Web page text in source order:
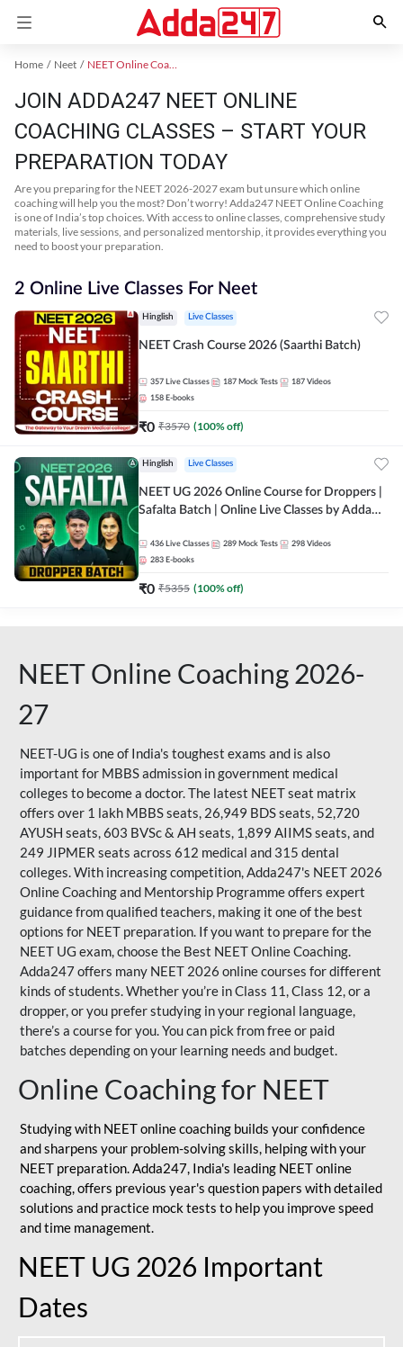
Home Neet NEET Online Coaching
JOIN ADDA247 NEET ONLINE
COACHING CLASSES – START YOUR
PREPARATION TODAY
Are you preparing for the NEET 2026-2027 exam but unsure which online
coaching will help you the most? Don’t worry! Adda247 NEET Online Coaching
is one of India’s top choices. With access to online classes, comprehensive study
materials, live sessions, and personalized mentorship, it provides everything you
need to boost your preparation.
2 Online Live Classes For Neet
Hinglish Live Classes
NEET Crash Course 2026 (Saarthi Batch)
357 Live Classes 187 Mock Tests 187 Videos
158 E-books
₹0 ₹3570 (100% off)
Hinglish Live Classes
NEET UG 2026 Online Course for Droppers |
Safalta Batch | Online Live Classes by Adda
436 Live Classes 289 Mock Tests 298 Videos
283 E-books
₹0 ₹5355 (100% off)
NEET Online Coaching 2026-
27
NEET-UG is one of India's toughest exams and is also
important for MBBS admission in government medical
colleges to become a doctor. The latest NEET seat matrix
offers over 1 lakh MBBS seats, 26,949 BDS seats, 52,720
AYUSH seats, 603 BVSc & AH seats, 1,899 AIIMS seats, and
249 JIPMER seats across 612 medical and 315 dental
colleges. With increasing competition, Adda247's NEET 2026
Online Coaching and Mentorship Programme offers expert
guidance from qualified teachers, making it one of the best
options for NEET preparation. If you want to prepare for the
NEET UG exam, choose the Best NEET Online Coaching.
Adda247 offers many NEET 2026 online courses for different
kinds of students. Whether you’re in Class 11, Class 12, or a
dropper, or you prefer studying in your regional language,
there’s a course for you. You can pick from free or paid
batches depending on your learning needs and budget.
Online Coaching for NEET
Studying with NEET online coaching builds your confidence
and sharpens your problem-solving skills, helping with your
NEET preparation. Adda247, India's leading NEET online
coaching, offers previous year's question papers with detailed
solutions and practice mock tests to help you improve speed
and time management.
NEET UG 2026 Important
Dates